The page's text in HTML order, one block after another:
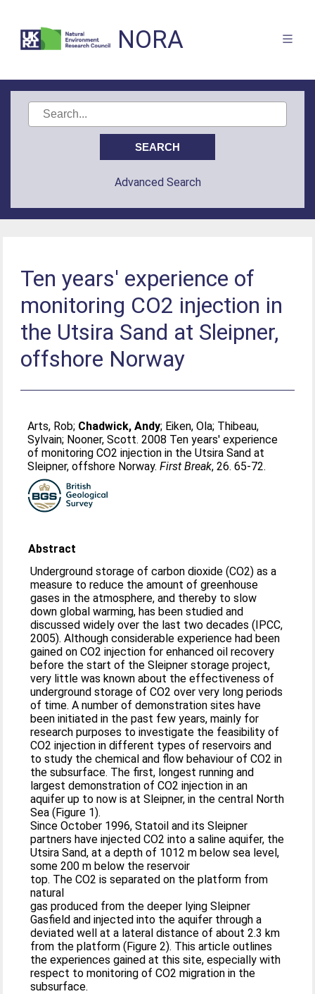
NORA
Advanced Search
Ten years' experience of
monitoring CO2 injection in
the Utsira Sand at Sleipner,
offshore Norway
Arts, Rob; Chadwick, Andy; Eiken, Ola; Thibeau,
Sylvain; Nooner, Scott. 2008 Ten years' experience
of monitoring CO2 injection in the Utsira Sand at
Sleipner, offshore Norway.First Break, 26. 65-72.
Abstract
Underground storage of carbon dioxide (CO2) as a
measure to reduce the amount of greenhouse
gases in the atmosphere, and thereby to slow
down global warming, has been studied and
discussed widely over the last two decades (IPCC,
2005). Although considerable experience had been
gained on CO2 injection for enhanced oil recovery
before the start of the Sleipner storage project,
very little was known about the effectiveness of
underground storage of CO2 over very long periods
of time. A number of demonstration sites have
been initiated in the past few years, mainly for
research purposes to investigate the feasibility of
CO2 injection in different types of reservoirs and
to study the chemical and flow behaviour of CO2 in
the subsurface. The first, longest running and
largest demonstration of CO2 injection in an
aquifer up to now is at Sleipner, in the central North
Sea (Figure 1).
Since October 1996, Statoil and its Sleipner
partners have injected CO2 into a saline aquifer, the
Utsira Sand, at a depth of 1012 m below sea level,
some 200 m below the reservoir
top. The CO2 is separated on the platform from
natural
gas produced from the deeper lying Sleipner
Gasfield and injected into the aquifer through a
deviated well at a lateral distance of about 2.3 km
from the platform (Figure 2). This article outlines
the experiences gained at this site, especially with
respect to monitoring of CO2 migration in the
subsurface.